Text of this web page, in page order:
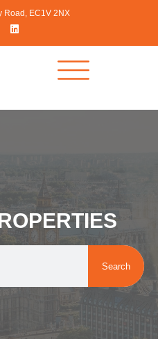
Road, EC1V 2NX
Search